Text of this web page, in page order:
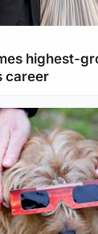
highest-
career